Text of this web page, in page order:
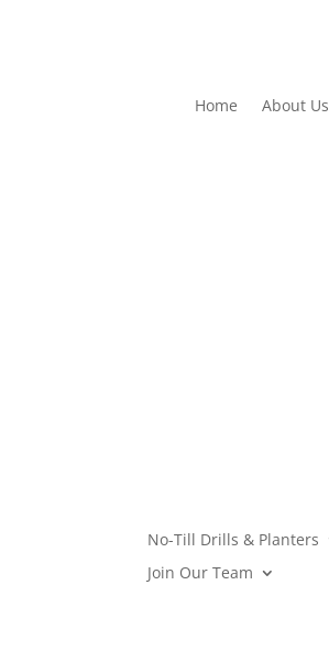
Home About Us
No-Till Drills & Planters
Join Our Team